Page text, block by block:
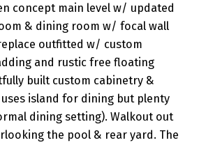
concept main level w/ updated
& dining room w/ focal wall
outfitted w/ custom
and rustic free floating
built custom cabinetry &
island for dining but plenty
dining setting). Walkout out
the pool & rear yard. The